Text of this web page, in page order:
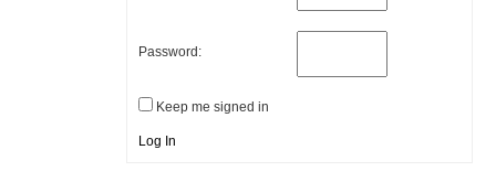
Password:
Keep me signed in
Log In